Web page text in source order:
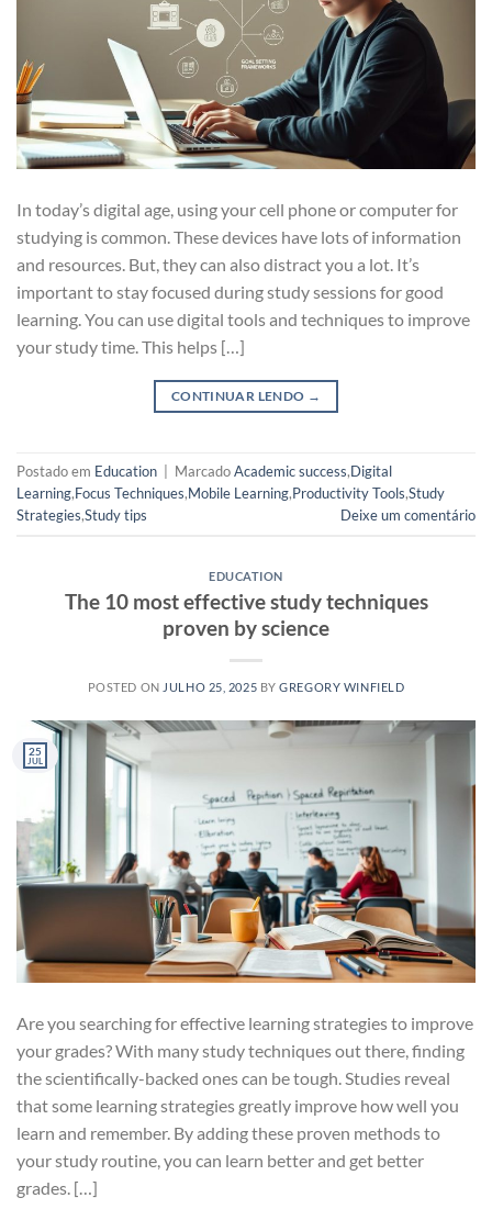
In today’s digital age, using your cell phone or computer for
studying is common. These devices have lots of information
and resources. But, they can also distract you a lot. It’s
important to stay focused during study sessions for good
learning. You can use digital tools and techniques to improve
your study time. This helps […]
CONTINUAR LENDO →
Postado em Education MarcadoAcademic success,Digital
Learning,Focus Techniques,Mobile Learning,Productivity Tools,Study
Strategies,Study tips Deixe um comentário
EDUCATION
The 10 most effective study techniques
proven by science
POSTED ON JULHO 25, 2025 BYGREGORY WINFIELD
25
JUL
Are you searching for effective learning strategies to improve
your grades? With many study techniques out there, finding
the scientifically-backed ones can be tough. Studies reveal
that some learning strategies greatly improve how well you
learn and remember. By adding these proven methods to
your study routine, you can learn better and get better
grades. […]